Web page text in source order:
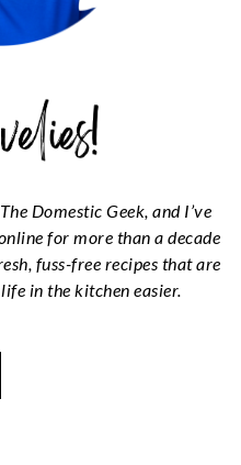
Domestic Geek, and I’ve
for more than a decade
fuss-free recipes that are
in the kitchen easier.